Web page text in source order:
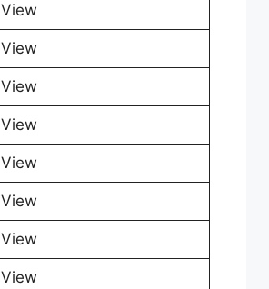
View
View
View
View
View
View
View
View